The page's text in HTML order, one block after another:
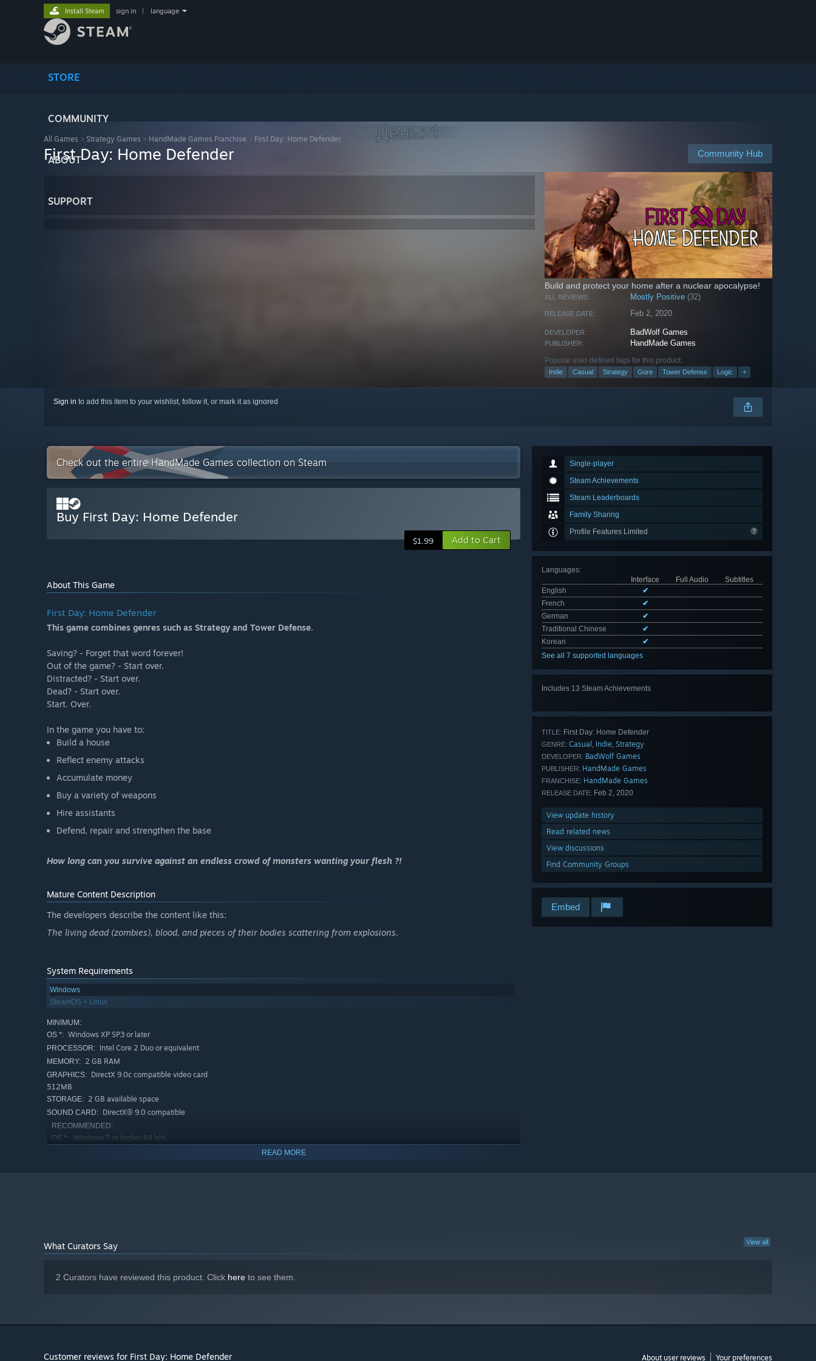
STORE
COMMUNITY
ABOUT
SUPPORT
Install Steam sign in language
All Games > Strategy Games > HandMade Games Franchise > First Day: Home Defender
Community Hub
First Day: Home Defender
Build and protect your home after a nuclear apocalypse!
ALL REVIEWS: Mostly Positive (32)
RELEASE DATE: Feb 2, 2020
DEVELOPER: BadWolf Games
PUBLISHER: HandMade Games
Popular user-defined tags for this product:
Indie Casual Strategy Gore Tower Defense Logic +
Sign in to add this item to your wishlist, follow it, or mark it as ignored
Single-player
Steam Achievements
Steam Leaderboards
Family Sharing
Profile Features Limited
Languages:
Interface
Full Audio
Subtitles
English
✔
French
✔
German
✔
Traditional Chinese
✔
Korean
✔
See all 7 supported languages
Includes 13 Steam Achievements
TITLE: First Day: Home Defender
GENRE: Casual , Indie, Strategy
DEVELOPER: BadWolf Games
PUBLISHER: HandMade Games
FRANCHISE: HandMade Games
RELEASE DATE: Feb 2, 2020
View update history
Read related news
View discussions
Find Community Groups
Embed
Check out the entire HandMade Games collection on Steam
Buy First Day: Home Defender
$1.99 Add to Cart
About This Game
First Day: Home Defender
This game combines genres such as Strategy and Tower Defense.
Saving? - Forget that word forever!
Out of the game? - Start over.
Distracted? - Start over.
Dead? - Start over.
Start. Over.
In the game you have to:
Build a house
Reflect enemy attacks
Accumulate money
Buy a variety of weapons
Hire assistants
Defend, repair and strengthen the base
How long can you survive against an endless crowd of monsters wanting your flesh ?!
Mature Content Description
The developers describe the content like this:
The living dead (zombies), blood, and pieces of their bodies scattering from explosions.
System Requirements
Windows
SteamOS + Linux
MINIMUM:
OS *: Windows XP SP3 or later
PROCESSOR: Intel Core 2 Duo or equivalent
MEMORY: 2 GB RAM
GRAPHICS: DirectX 9.0c compatible video card
512MB
STORAGE: 2 GB available space
SOUND CARD: DirectX® 9.0 compatible
RECOMMENDED:
OS *: Windows 7 or higher 64 bits
READ MORE
View all
What Curators Say
2 Curators have reviewed this product. Click here to see them.
Customer reviews for First Day: Home Defender About user reviews Your preferences